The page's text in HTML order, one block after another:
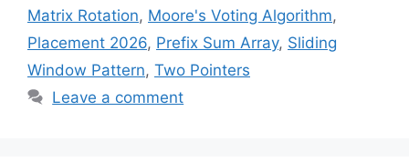
Matrix Rotation, Moore's Voting Algorithm,
Placement 2026, Prefix Sum Array, Sliding
Window Pattern, Two Pointers
Leave a comment